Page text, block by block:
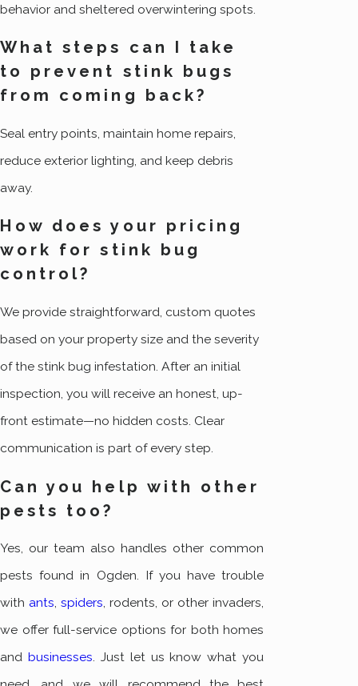
behavior and sheltered overwintering spots.
What steps can I take
to prevent stink bugs
from coming back?
Seal entry points, maintain home repairs,
reduce exterior lighting, and keep debris
away.
How does your pricing
work for stink bug
control?
We provide straightforward, custom quotes
based on your property size and the severity
of the stink bug infestation. After an initial
inspection, you will receive an honest, up-
front estimate—no hidden costs. Clear
communication is part of every step.
Can you help with other
pests too?
Yes, our team also handles other common
pests found in Ogden. If you have trouble
with ants,spiders, rodents, or other invaders,
we offer full-service options for both homes
and businesses. Just let us know what you